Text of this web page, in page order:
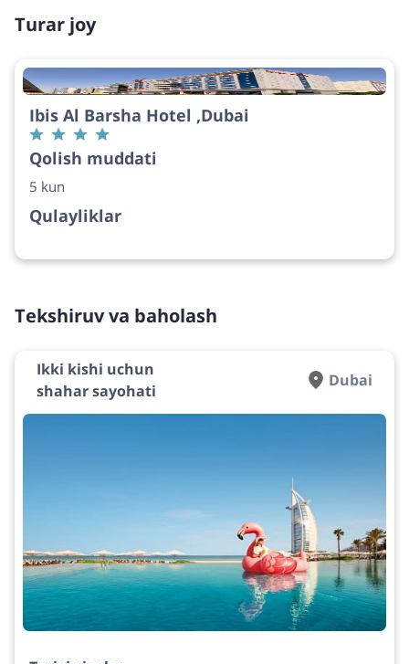
Turar joy
Ibis Al Barsha Hotel ,Dubai
Qolish muddati
5 kun
Qulayliklar
Tekshiruv va baholash
Ikki kishi uchun
shahar sayohati
Dubai